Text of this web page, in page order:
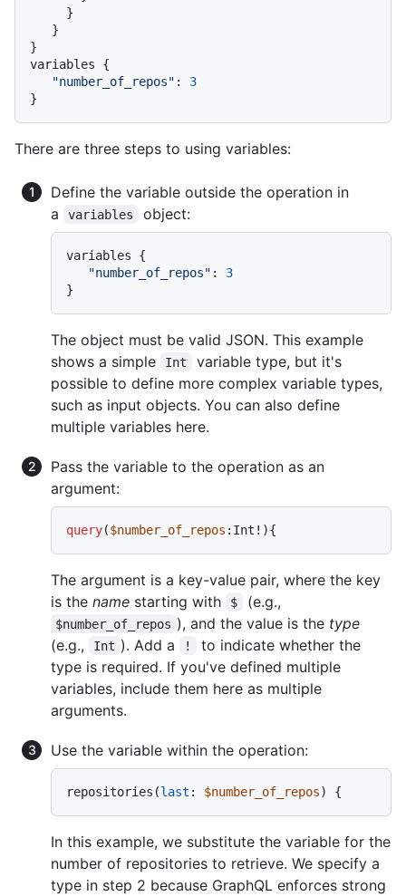
}
}
}
variables {
"number_of_repos" :
3
}
There are three steps to using variables:
Define the variable outside the operation in
a
variables object:
variables {
"number_of_repos" :
3
}
The object must be valid JSON. This example
shows a simple
Int
variable type, but it's
possible to define more complex variable types,
such as input objects. You can also define
multiple variables here.
Pass the variable to the operation as an
argument:
query($number_of_repos :Int ! ){
The argument is a key-value pair, where the key
is the name starting with $ (e.g.,
$number_of_repos ), and the value is the type
(e.g.,
Int ). Add a !
to indicate whether the
type is required. If you've defined multiple
variables, include them here as multiple
arguments.
Use the variable within the operation:
repositories (last : $number_of_repos) {
In this example, we substitute the variable for the
number of repositories to retrieve. We specify a
type in step 2 because GraphQL enforces strong